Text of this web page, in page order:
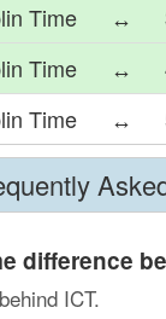
Time
↔
Time
↔
Time
↔
difference
ICT.